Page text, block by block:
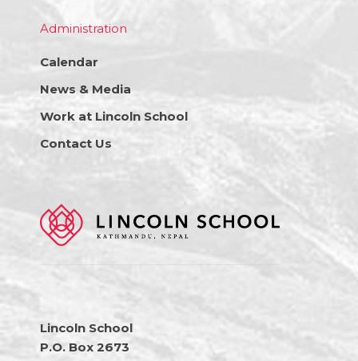
Administration
Calendar
News & Media
Work at Lincoln School
Contact Us
Lincoln School
P.O. Box 2673